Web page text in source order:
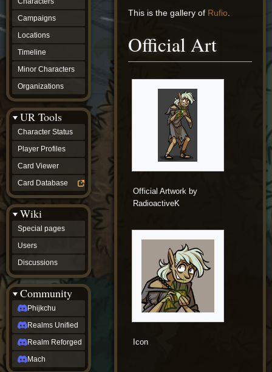
Jump
Jump
This is the gallery of Rufio
Official Art
Official Artwork by
RadioactiveK
Icon
Campaigns
Locations
Timeline
Minor Characters
Organizations
UR Tools
Character Status
Player Profiles
Card Viewer
Card Database
Wiki
Special pages
Users
Discussions
Community
Phijkchu
Realms Unified
Realm Reforged
Mach
Profiles
Card
Viewer
Card
Database
wiki
Special
pages
Users
Discussions
community
Phijkchu
Realms
Unified
Realm
Reforged
Mach
Zyton's
Project
-
Coming
Soon
DeadFun's
Project
-
Coming
Soon
Open
to
Requests
dvz discords
DvZ
Hub
DvZ